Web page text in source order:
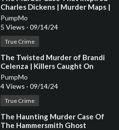
Charles Dickens | Murder Maps |
Real Crime
PumpMo
5 Views · 09/14/24
True Crime
⁣The Twisted Murder of Brandi
Celenza | Killers Caught On
Camera
PumpMo
4 Views · 09/14/24
True Crime
⁣The Haunting Murder Case Of
The Hammersmith Ghost